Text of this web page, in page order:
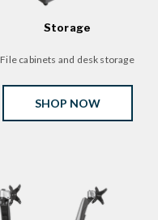
Storage
File cabinets and desk storage
SHOP NOW